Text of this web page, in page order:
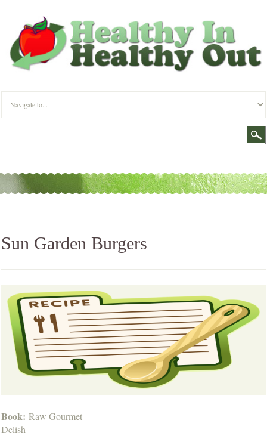
Sun Garden Burgers
Book: Raw Gourmet
Delish